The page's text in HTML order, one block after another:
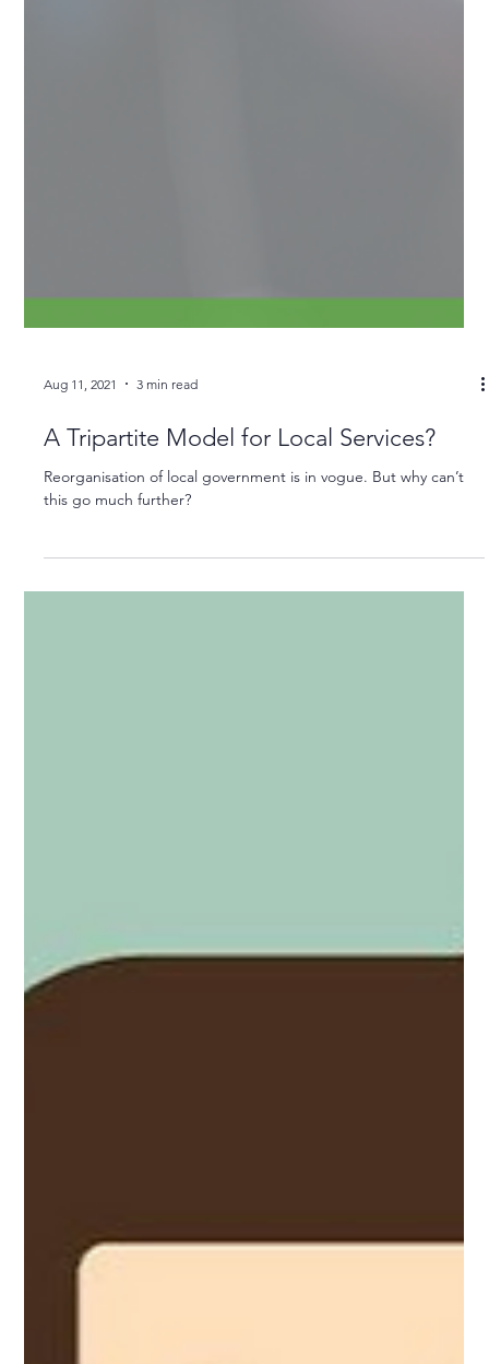
Aug 11, 2021 3 min read
Reorganisation of local government is in vogue. But why can’t
this go much further?